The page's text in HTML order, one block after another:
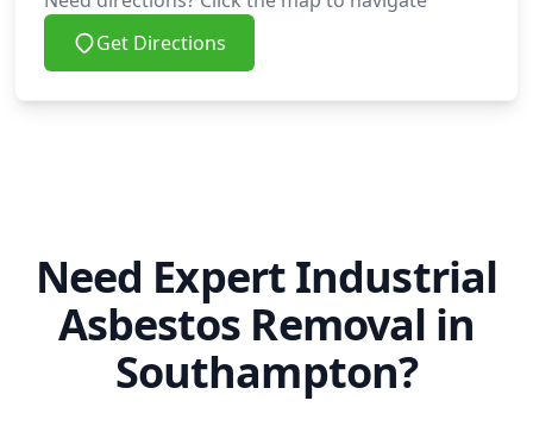
Get Directions
Need Expert Industrial
Asbestos Removal in
Southampton?